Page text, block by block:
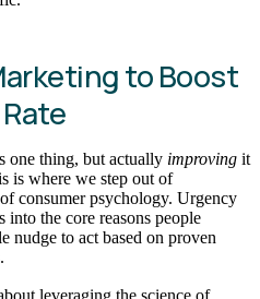
to Boost
one thing, but actually improving it
is where we step out of
consumer psychology. Urgency
the core reasons people
nudge to act based on proven